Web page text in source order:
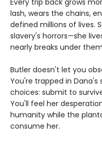
Every trip back grows
lash, wears the chains,
defined millions of lives.
slavery's horrors—she
nearly breaks under
Butler doesn't let you
You're trapped in Dana's
choices: submit to
You'll feel her
humanity while the
consume her.